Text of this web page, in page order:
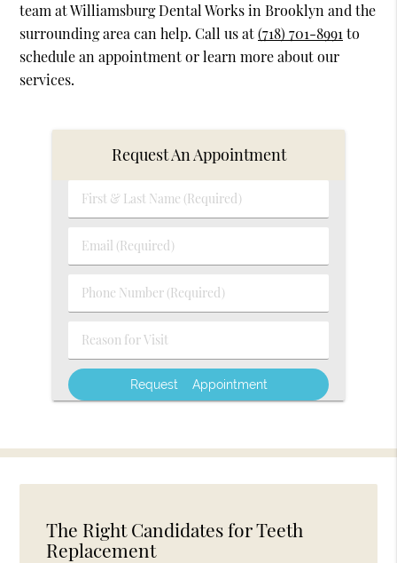
team at Williamsburg Dental Works in Brooklyn and the
surrounding area can help. Call us at(718) 701-8991to
schedule an appointment or learn more about our
services.
Request An Appointment
First
&
Name
Email
(Required)
Phone
Number
(Required)
Reason
for
Visit
The Right Candidates for Teeth
Replacement